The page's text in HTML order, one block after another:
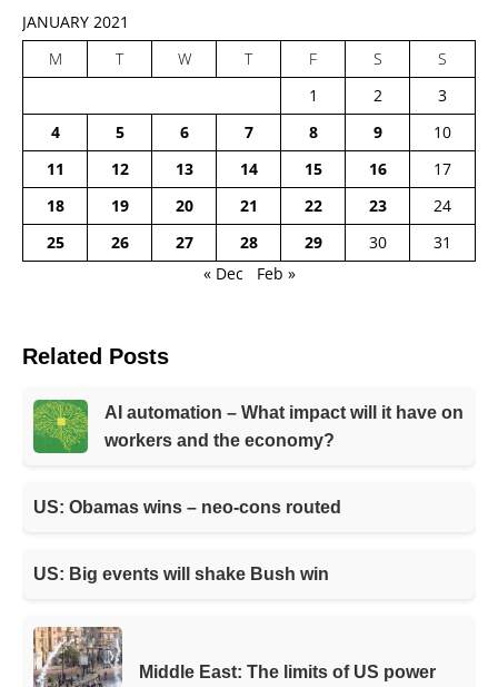
JANUARY 2021
M
T W T F S
S
1
2
3
4
5 6 7 8 9
10
11
12 13 14 15 16
17
18
19 20 21 22 23
24
25
26 27 28 29 30
31
« Dec
Feb »
Related Posts
AI automation – What impact will it have on
workers and the economy?
US: Obamas wins – neo-cons routed
US: Big events will shake Bush win
Middle East: The limits of US power